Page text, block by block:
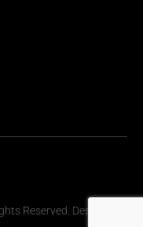
Reserved. Design by